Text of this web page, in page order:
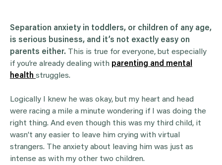
Separation anxiety in toddlers, or children of any age,
is serious business, and it’s not exactly easy on
parents either. This is true for everyone, but especially
if you’re already dealing with parenting and mental
health struggles.
Logically I knew he was okay, but my heart and head
were racing a mile a minute wondering if I was doing the
right thing. And even though this was my third child, it
wasn’t any easier to leave him crying with virtual
strangers. The anxiety about leaving him was just as
intense as with my other two children.